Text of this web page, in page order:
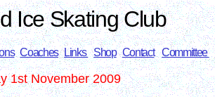
Ice Skating Club
Coaches Links Shop Contact Committee
1st November 2009